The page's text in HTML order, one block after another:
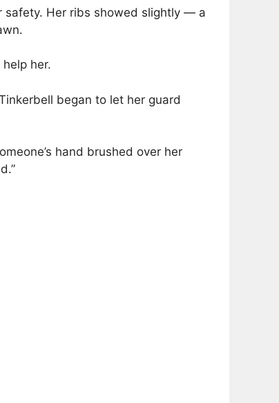
safety. Her ribs showed slightly — a
her.
began to let her guard
hand brushed over her